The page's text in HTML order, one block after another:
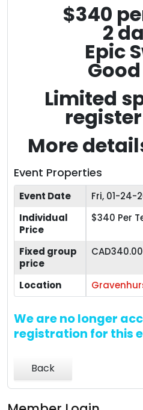
$340
2
Epic
Limited
More
Event Properties
Event Date
Fri, 01-24-
Individual
Price
$340 Per
Fixed group
price
CAD340.00
Location
We are no longer
registration for this
Back